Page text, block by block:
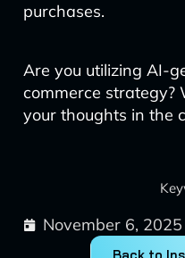
purchases.
Are you utilizing AI-
commerce strategy?
your thoughts in the
November 6, 2025